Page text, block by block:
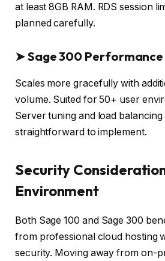
at least 8GB RAM. RDS session
planned carefully.
➤Sage 300
Scales more gracefully with
volume. Suited for 50+ user
Server tuning and load
straightforward to implement.
Security
Environment
Both Sage 100 and Sage 300
from professional cloud hosting
security. Moving away from on-